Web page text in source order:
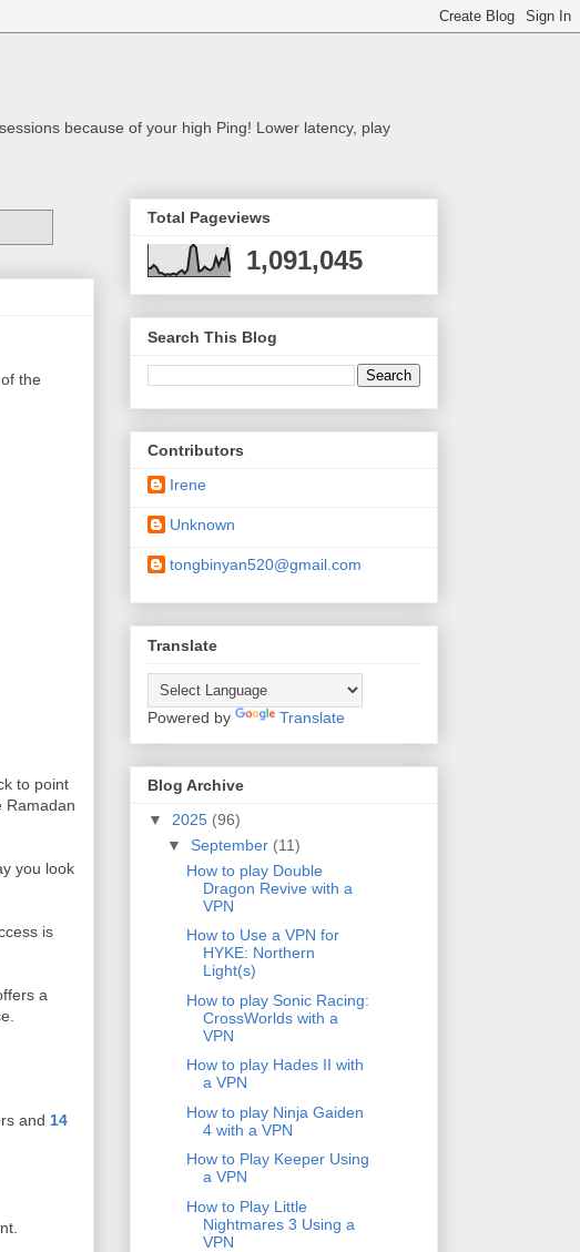
because of your high Ping! Lower latency, play
the
to point
Ramadan
you look
is
a
and 14
Total Pageviews
1,091,045
Search This Blog
Contributors
Irene
Unknown
tongbinyan520@gmail.com
Translate
Powered by Translate
Blog Archive
▼ 2025 (96)
▼ September (11)
How to play Double
Dragon Revive with a
VPN
How to Use a VPN for
HYKE: Northern
Light(s)
How to play Sonic Racing:
CrossWorlds with a
VPN
How to play Hades II with
a VPN
How to play Ninja Gaiden
4 with a VPN
How to Play Keeper Using
a VPN
How to Play Little
Nightmares 3 Using a
VPN